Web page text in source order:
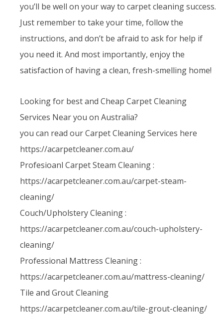
you’ll be well on your way to carpet cleaning success.
Just remember to take your time, follow the
instructions, and don’t be afraid to ask for help if
you need it. And most importantly, enjoy the
satisfaction of having a clean, fresh-smelling home!
Looking for best and Cheap Carpet Cleaning
Services Near you on Australia?
you can read our Carpet Cleaning Services here
https://acarpetcleaner.com.au/
Profesioanl Carpet Steam Cleaning :
https://acarpetcleaner.com.au/carpet-steam-
cleaning/
Couch/Upholstery Cleaning :
https://acarpetcleaner.com.au/couch-upholstery-
cleaning/
Professional Mattress Cleaning :
https://acarpetcleaner.com.au/mattress-cleaning/
Tile and Grout Cleaning
https://acarpetcleaner.com.au/tile-grout-cleaning/